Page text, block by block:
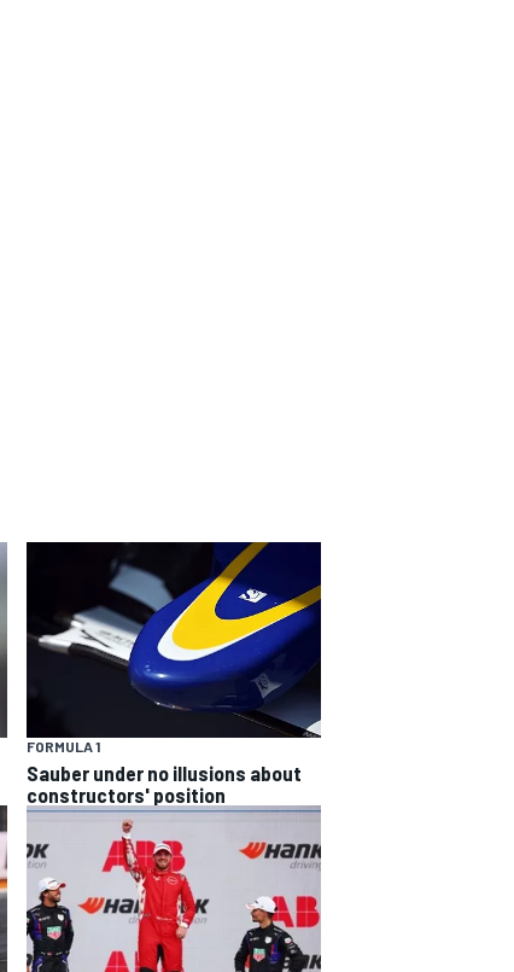
FORMULA 1
Sauber under no illusions about
constructors' position